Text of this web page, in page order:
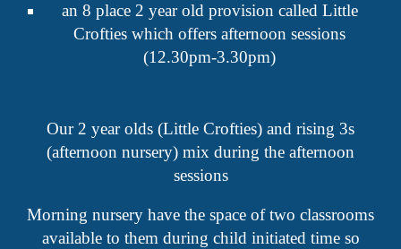
an 8 place 2 year old provision called Little
Crofties which offers afternoon sessions
(12.30pm-3.30pm)
Our 2 year olds (Little Crofties) and rising 3s
(afternoon nursery) mix during the afternoon
sessions
Morning nursery have the space of two classrooms
available to them during child initiated time so